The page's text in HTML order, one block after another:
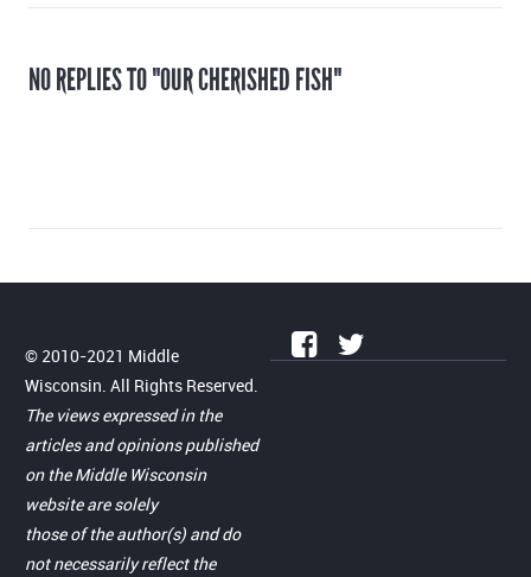
NO REPLIES TO "OUR CHERISHED FISH"
© 2010-2021 Middle
Wisconsin. All Rights Reserved.
The views expressed in the
articles and opinions published
on the Middle Wisconsin
website are solely
those of the author(s) and do
not necessarily reflect the